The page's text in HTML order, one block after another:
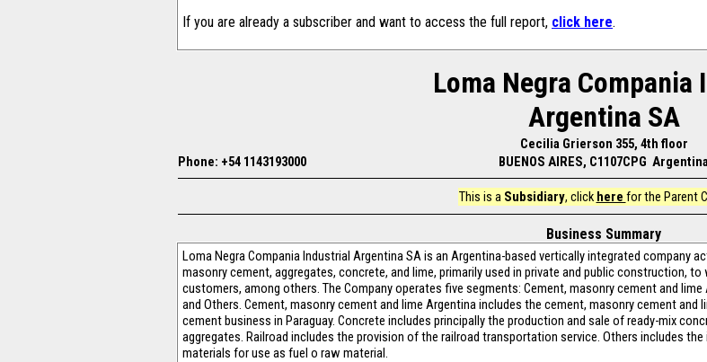
If you are already a subscriber and want to access the full report, click here.
Loma Negra Compania
Argentina SA
Cecilia Grierson 355, 4th floor
Phone: +54 1143193000
BUENOS AIRES, C1107CPG
This is a Subsidiary, click here for the Parent
Business Summary
Loma Negra Compania Industrial Argentina SA is an Argentina-based vertically integrated company
masonry cement, aggregates, concrete, and lime, primarily used in private and public construction,
customers, among others. The Company operates five segments: Cement, masonry cement and
and Others. Cement, masonry cement and lime Argentina includes the cement, masonry cement and
cement business in Paraguay. Concrete includes principally the production and sale of ready-mix
aggregates. Railroad includes the provision of the railroad transportation service. Others includes
materials for use as fuel o raw material.